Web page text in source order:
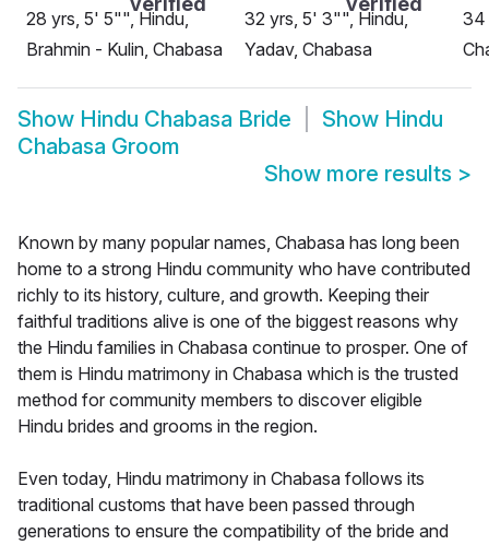
28 yrs, 5' 5"", Hindu,
Brahmin - Kulin, Chabasa
32 yrs, 5' 3"", Hindu,
Yadav, Chabasa
34
Show Hindu Chabasa Bride Show Hindu
Chabasa Groom
Show more results >
Known by many popular names, Chabasa has long been
home to a strong Hindu community who have contributed
richly to its history, culture, and growth. Keeping their
faithful traditions alive is one of the biggest reasons why
the Hindu families in Chabasa continue to prosper. One of
them is Hindu matrimony in Chabasa which is the trusted
method for community members to discover eligible
Hindu brides and grooms in the region.
Even today, Hindu matrimony in Chabasa follows its
traditional customs that have been passed through
generations to ensure the compatibility of the bride and